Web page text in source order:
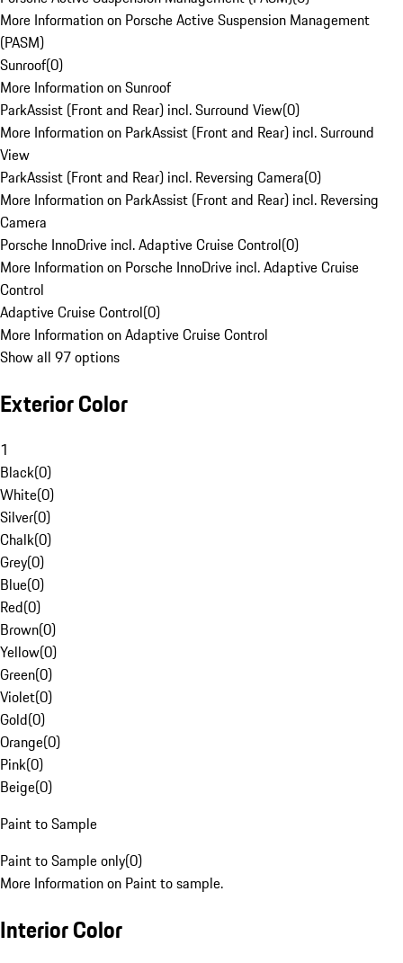
More Information on Porsche Active Suspension Management
(PASM)
Sunroof(0)
More Information on Sunroof
ParkAssist (Front and Rear) incl. Surround View(0)
More Information on ParkAssist (Front and Rear) incl. Surround
View
ParkAssist (Front and Rear) incl. Reversing Camera(0)
More Information on ParkAssist (Front and Rear) incl. Reversing
Camera
Porsche InnoDrive incl. Adaptive Cruise Control(0)
More Information on Porsche InnoDrive incl. Adaptive Cruise
Control
Adaptive Cruise Control(0)
More Information on Adaptive Cruise Control
Show all 97 options
Exterior Color
1
Black(0)
White(0)
Silver(0)
Chalk(0)
Grey(0)
Blue(0)
Red(0)
Brown(0)
Yellow(0)
Green(0)
Violet(0)
Gold(0)
Orange(0)
Pink(0)
Beige(0)
Paint to Sample
Paint to Sample only(0)
More Information on Paint to sample.
Interior Color